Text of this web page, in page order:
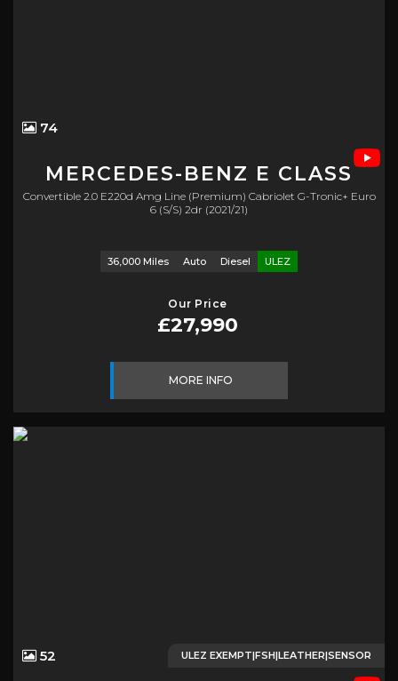
74
MERCEDES-BENZ E CLASS
Convertible 2.0 E220d Amg Line (premium) Cabriolet G-Tronic+ Euro
6 (s/s) 2dr (2021/21)
36,000 Miles Auto Diesel ULEZ
Our Price
£27,990
MORE INFO
ULEZ EXEMPT|FSH|LEATHER|SENSOR
52